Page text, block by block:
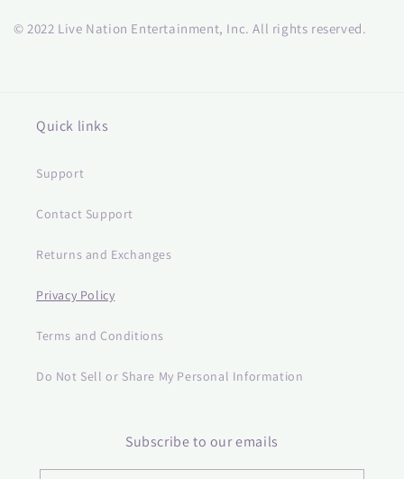
© 2022 Live Nation Entertainment, Inc. All rights reserved.
Quick links
Support
Contact Support
Returns and Exchanges
Privacy Policy
Terms and Conditions
Do Not Sell or Share My Personal Information
Subscribe to our emails